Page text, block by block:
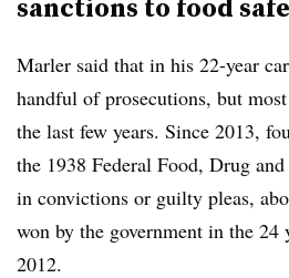
Marler said that in his 22-year
handful of prosecutions, but
the last few years. Since 2013,
the 1938 Federal Food, Drug
in convictions or guilty pleas,
won by the government in the 24
2012.